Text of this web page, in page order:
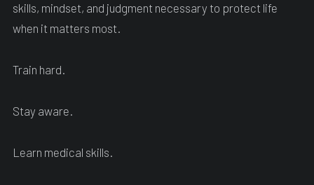
skills, mindset, and judgment necessary to protect life
when it matters most.
Train hard.
Stay aware.
Learn medical skills.